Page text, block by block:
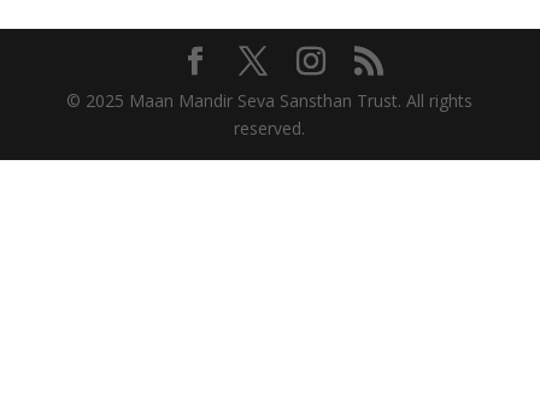
© 2025 Maan Mandir Seva Sansthan Trust. All rights
reserved.